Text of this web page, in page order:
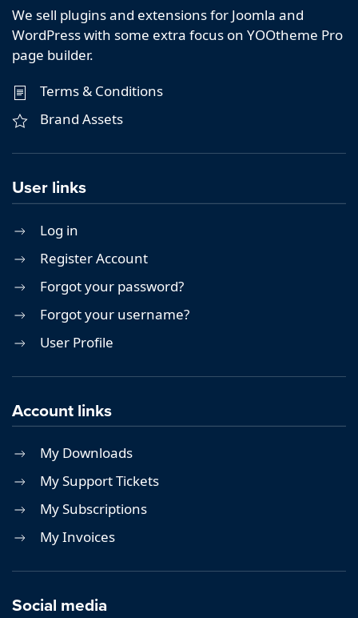
We sell plugins and extensions for Joomla and
WordPress with some extra focus on YOOtheme Pro
page builder.
Terms & Conditions
Brand Assets
User links
Log in
Register Account
Forgot your password?
Forgot your username?
User Profile
Account links
My Downloads
My Support Tickets
My Subscriptions
My Invoices
Social media